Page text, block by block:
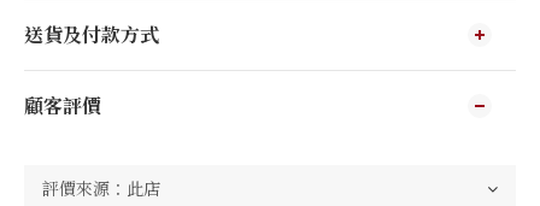
送貨及付款方式
顧客評價